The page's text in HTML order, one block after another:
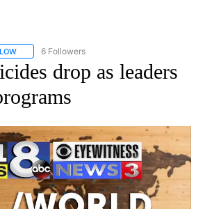
FOLLOW "AP NATIONAL" TO RECEIVE
6 Followers
drop as leaders